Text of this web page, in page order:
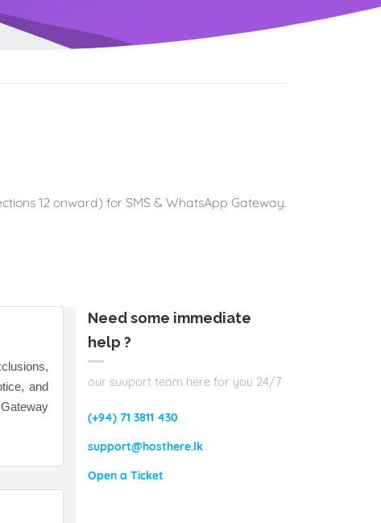
12 onward) for SMS & WhatsApp Gateway.
and
Need some immediate
help ?
our suuport team here for you 24/7
(+94) 71 3811 430
support@hosthere.lk
Open a Ticket